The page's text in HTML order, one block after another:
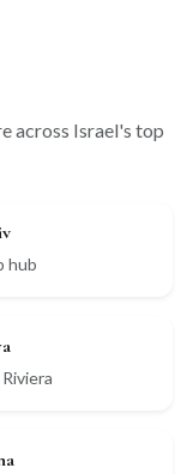
across Israel's top
hub